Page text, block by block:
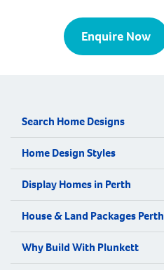
Enquire Now
Search Home Designs
Home Design Styles
Display Homes in Perth
House & Land Packages Perth
Why Build With Plunkett